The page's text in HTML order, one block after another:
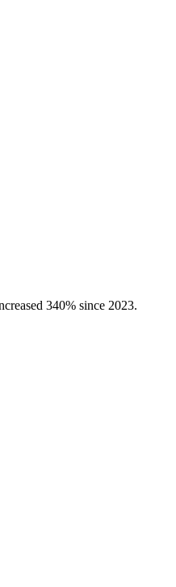
340% since 2023.